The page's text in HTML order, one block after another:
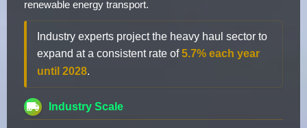
renewable energy transport.
Industry experts project the heavy haul sector to
expand at a consistent rate of5.7% each year
until 2028.
Industry Scale